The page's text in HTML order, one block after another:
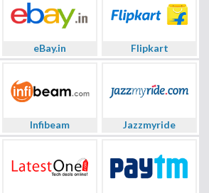
eBay.in Flipkart
Infibeam Jazzmyride